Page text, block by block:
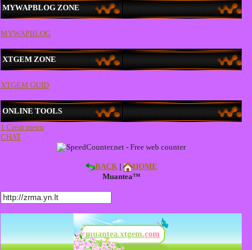
MYWAPBLOG ZONE
MYWAPBLOG
XTGEM ZONE
XTGEM GUID
ONLINE TOOLS
1.Creat menu
CHAT
BACK|
HOME
Muantea™
muantea.xtgem.com